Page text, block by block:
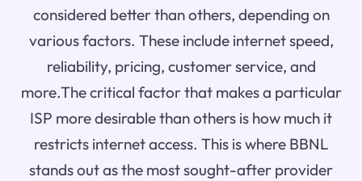
considered better than others, depending on
various factors. These include internet speed,
reliability, pricing, customer service, and
more.The critical factor that makes a particular
ISP more desirable than others is how much it
restricts internet access. This is where BBNL
stands out as the most sought-after provider